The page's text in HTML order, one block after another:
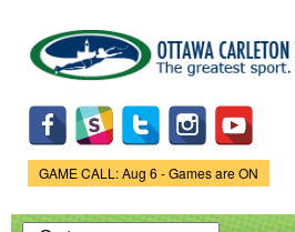
main
content
Game Status.
GAME CALL: Aug 6 - Games are ON